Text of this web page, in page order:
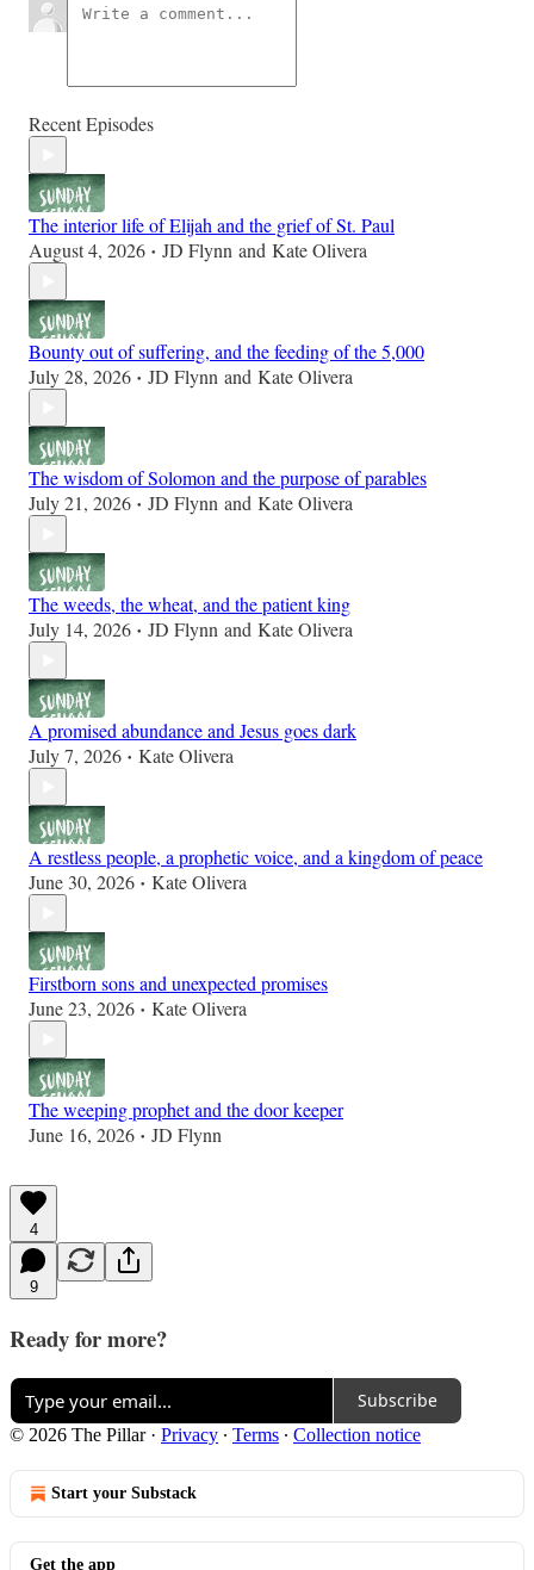
Recent Episodes
The interior life of Elijah and the grief of St. Paul
August 4, 2026 • JD Flynn and Kate Olivera
Bounty out of suffering, and the feeding of the 5,000
July 28, 2026 • JD Flynn and Kate Olivera
The wisdom of Solomon and the purpose of parables
July 21, 2026 • JD Flynn and Kate Olivera
The weeds, the wheat, and the patient king
July 14, 2026 • JD Flynn and Kate Olivera
A promised abundance and Jesus goes dark
July 7, 2026 • Kate Olivera
A restless people, a prophetic voice, and a kingdom of peace
June 30, 2026 • Kate Olivera
Firstborn sons and unexpected promises
June 23, 2026 • Kate Olivera
The weeping prophet and the door keeper
June 16, 2026 • JD Flynn
4
9
Ready for more?
Subscribe
© 2026 The Pillar· Privacy ∙ Terms ∙ Collection notice
Start your Substack
Get the app